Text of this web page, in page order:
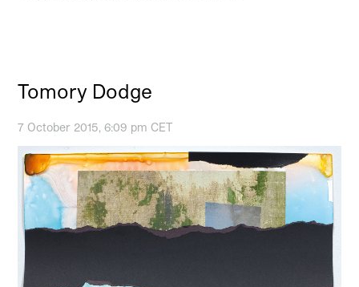
Tomory Dodge
7 October 2015, 6:09 pm CET